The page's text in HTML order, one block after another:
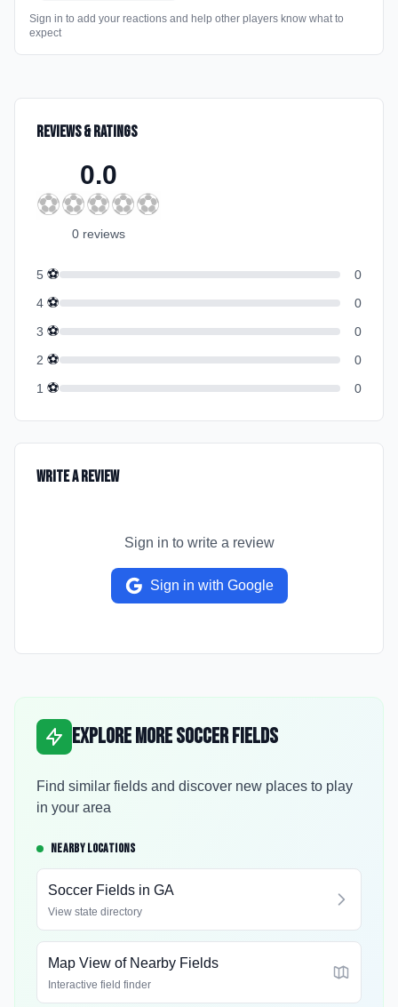
Sign in to add your reactions and help other players know what to
expect
Reviews & Ratings
0.0
⚽⚽⚽⚽⚽
0 reviews
5 ⚽
0
4 ⚽
0
3 ⚽
0
2 ⚽
0
1 ⚽ 0
Write a Review
Sign in to write a review
Sign in with Google
Explore More Soccer Fields
Find similar fields and discover new places to play
in your area
NEARBY LOCATIONS
Soccer Fields in GA
View state directory
Map View of Nearby Fields
Interactive field finder